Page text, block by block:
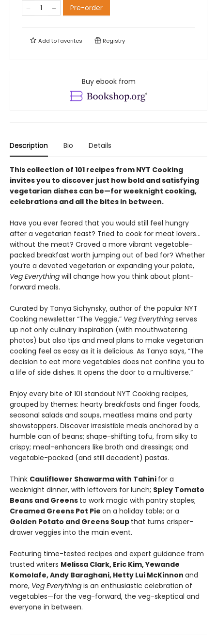
Pre-order
Add tofavorites Registry
Buy ebook from
Description Bio Details
This collection of 101 recipes from NYT Cooking
invites you to discover just how bold and satisfying
vegetarian dishes can be—for weeknight cooking,
celebrations and all the bites in between.
Have you ever feared that you would still feel hungry
after a vegetarian feast? Tried to cook for meat lovers…
without the meat? Craved a more vibrant vegetable-
packed breakfast worth jumping out of bed for? Whether
you’re a devoted vegetarian or expanding your palate,
Veg Everything will change how you think about plant-
forward meals.
Curated by Tanya Sichynsky, author of the popular NYT
Cooking newsletter “The Veggie,” Veg Everything serves
up not only culinary inspiration (with mouthwatering
photos) but also tips and meal plans to make vegetarian
cooking feel as easy as it is delicious. As Tanya says, “The
decision to eat more vegetables does not confine you to
a life of side dishes. It opens the door to a multiverse.”
Enjoy every bite of 101 standout NYT Cooking recipes,
grouped by themes: hearty breakfasts and finger foods,
seasonal salads and soups, meatless mains and party
showstoppers. Discover irresistible meals anchored by a
humble can of beans; shape-shifting tofu, from silky to
crispy; meal-enhancers like broth and dressings; and
vegetable-packed (and still decadent) pastas.
Think Cauliflower Shawarma with Tahini for a
weeknight dinner, with leftovers for lunch; Spicy Tomato
Beans and Greens to work magic with pantry staples;
Creamed Greens Pot Pie on a holiday table; or a
Golden Potato and Greens Soup that turns crisper-
drawer veggies into the main event.
Featuring time-tested recipes and expert guidance from
trusted writers Melissa Clark, Eric Kim, Yewande
Komolafe, Andy Baraghani, Hetty Lui McKinnon and
more, Veg Everything is an enthusiastic celebration of
vegetables—for the veg-forward, the veg-skeptical and
everyone in between.